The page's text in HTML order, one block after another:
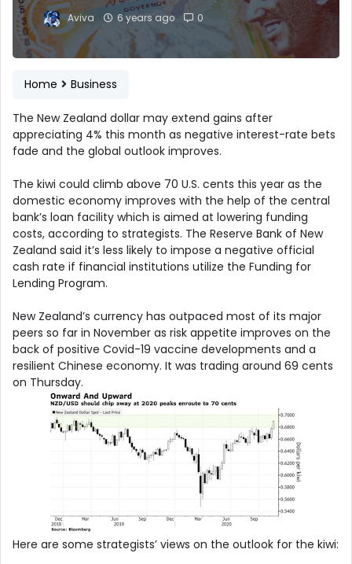
Aviva 6 years ago 0
Home Business
The New Zealand dollar may extend gains after
appreciating 4% this month as negative interest-rate bets
fade and the global outlook improves.
The kiwi could climb above 70 U.S. cents this year as the
domestic economy improves with the help of the central
bank’s loan facility which is aimed at lowering funding
costs, according to strategists. The Reserve Bank of New
Zealand said it’s less likely to impose a negative official
cash rate if financial institutions utilize the Funding for
Lending Program.
New Zealand’s currency has outpaced most of its major
peers so far in November as risk appetite improves on the
back of positive Covid-19 vaccine developments and a
resilient Chinese economy. It was trading around 69 cents
on Thursday.
Here are some strategists’ views on the outlook for the kiwi: